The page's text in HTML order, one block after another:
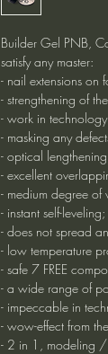
Builder Gel PNB,
satisfy any master:
- nail extensions on
- strengthening of
- work in
- masking any
- optical
- excellent
- medium degree of
- instant self-leveling;
- does not spread
- low temperature
- safe 7 FREE
- a wide range of
- impeccable in
- wow-effect from
- 2 in 1, modeling /